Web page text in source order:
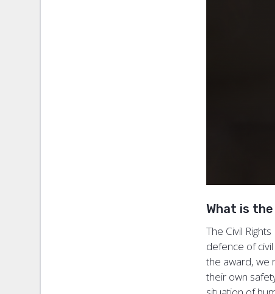
What is
The Civil
defence of
the award, we
their own